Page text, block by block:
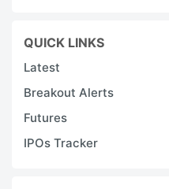
QUICK LINKS
Latest
Breakout Alerts
Futures
IPOs Tracker